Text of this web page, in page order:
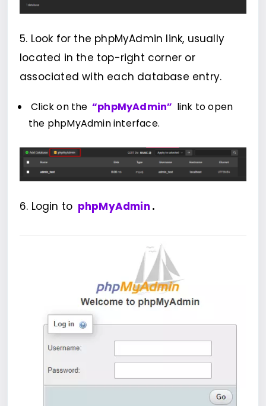
5. Look for the phpMyAdmin link, usually
located in the top-right corner or
associated with each database entry.
Click on the “phpMyAdmin” link to open
the phpMyAdmin interface.
6. Login to phpMyAdmin .